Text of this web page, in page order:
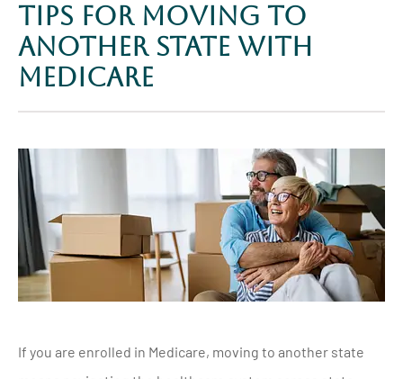
Tips for Moving to
Another State with
Medicare
If you are enrolled in Medicare, moving to another state